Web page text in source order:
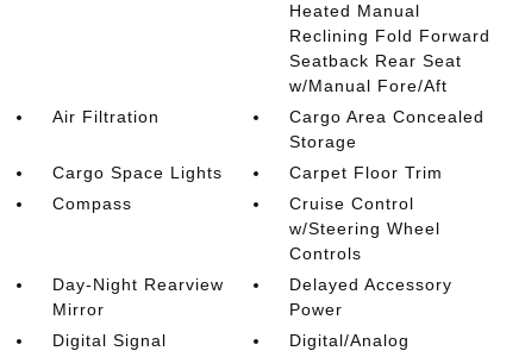
Heated Manual
Reclining Fold Forward
Seatback Rear Seat
w/Manual Fore/Aft
Air Filtration
Cargo Area Concealed
Storage
Cargo Space Lights
Carpet Floor Trim
Compass
Cruise Control
w/Steering Wheel
Controls
Day-Night Rearview
Mirror
Delayed Accessory
Power
Digital Signal
Digital/Analog